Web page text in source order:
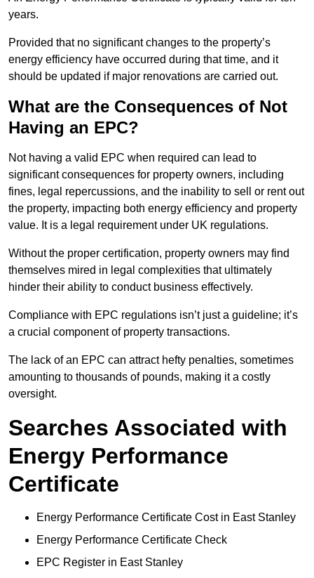
years.
Provided that no significant changes to the property’s
energy efficiency have occurred during that time, and it
should be updated if major renovations are carried out.
What are the Consequences of Not
Having an EPC?
Not having a valid EPC when required can lead to
significant consequences for property owners, including
fines, legal repercussions, and the inability to sell or rent out
the property, impacting both energy efficiency and property
value. It is a legal requirement under UK regulations.
Without the proper certification, property owners may find
themselves mired in legal complexities that ultimately
hinder their ability to conduct business effectively.
Compliance with EPC regulations isn’t just a guideline; it’s
a crucial component of property transactions.
The lack of an EPC can attract hefty penalties, sometimes
amounting to thousands of pounds, making it a costly
oversight.
Searches Associated with
Energy Performance
Certificate
Energy Performance Certificate Cost in East Stanley
Energy Performance Certificate Check
EPC Register in East Stanley